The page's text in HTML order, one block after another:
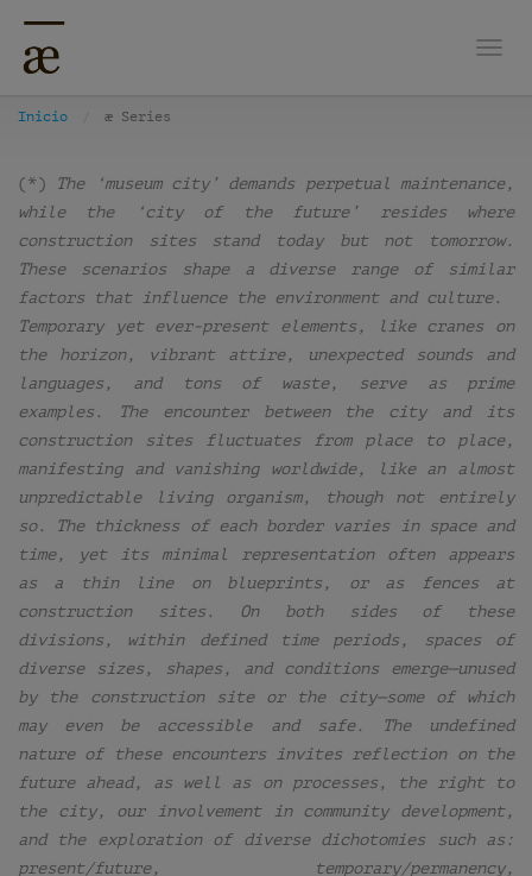
Inicio æ Series
(*) The ‘museum city’ demands perpetual maintenance,
while the ‘city of the future’ resides where
construction sites stand today but not tomorrow.
These scenarios shape a diverse range of similar
factors that influence the environment and culture.
Temporary yet ever-present elements, like cranes on
the horizon, vibrant attire, unexpected sounds and
languages, and tons of waste, serve as prime
examples. The encounter between the city and its
construction sites fluctuates from place to place,
manifesting and vanishing worldwide, like an almost
unpredictable living organism, though not entirely
so. The thickness of each border varies in space and
time, yet its minimal representation often appears
as a thin line on blueprints, or as fences at
construction sites. On both sides of these
divisions, within defined time periods, spaces of
diverse sizes, shapes, and conditions emerge—unused
by the construction site or the city—some of which
may even be accessible and safe. The undefined
nature of these encounters invites reflection on the
future ahead, as well as on processes, the right to
the city, our involvement in community development,
and the exploration of diverse dichotomies such as:
present/future, temporary/permanency,